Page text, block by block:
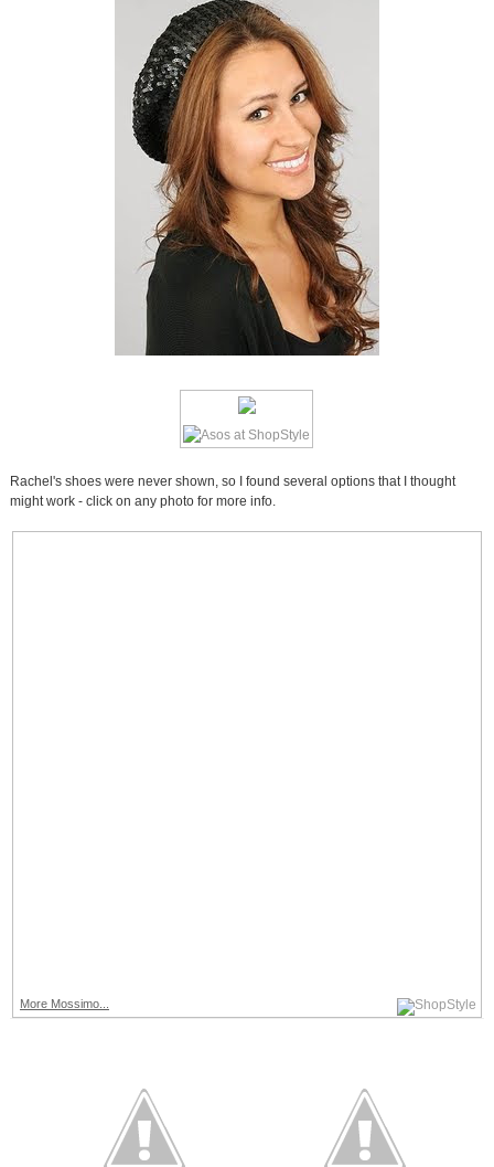
Rachel's shoes were never shown, so I found several options that I thought
might work - click on any photo for more info.
More Mossimo...